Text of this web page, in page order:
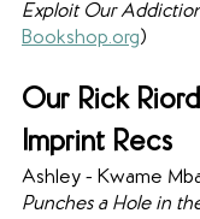
Exploit Our
Bookshop.org)
Our Rick
Imprint Recs
Ashley - Kwame
Punches a Hole in